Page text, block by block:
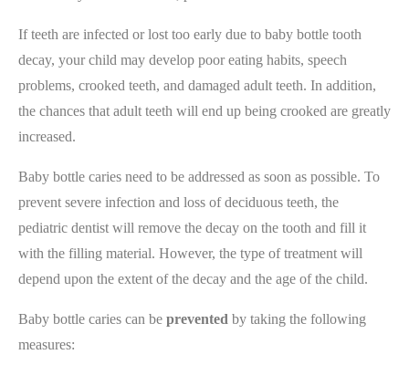
If teeth are infected or lost too early due to baby bottle tooth
decay, your child may develop poor eating habits, speech
problems, crooked teeth, and damaged adult teeth. In addition,
the chances that adult teeth will end up being crooked are greatly
increased.
Baby bottle caries need to be addressed as soon as possible. To
prevent severe infection and loss of deciduous teeth, the
pediatric dentist will remove the decay on the tooth and fill it
with the filling material. However, the type of treatment will
depend upon the extent of the decay and the age of the child.
Baby bottle caries can be prevented by taking the following
measures: